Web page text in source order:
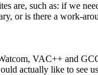
are, such as: if we
or is there a work-
VAC++ and
actually like to see